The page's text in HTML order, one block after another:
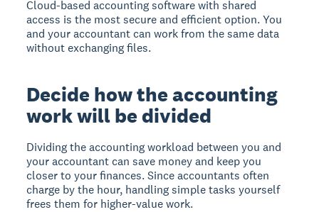
Cloud-based accounting software with shared
access is the most secure and efficient option. You
and your accountant can work from the same data
without exchanging files.
Decide how the accounting
work will be divided
Dividing the accounting workload between you and
your accountant can save money and keep you
closer to your finances. Since accountants often
charge by the hour, handling simple tasks yourself
frees them for higher-value work.